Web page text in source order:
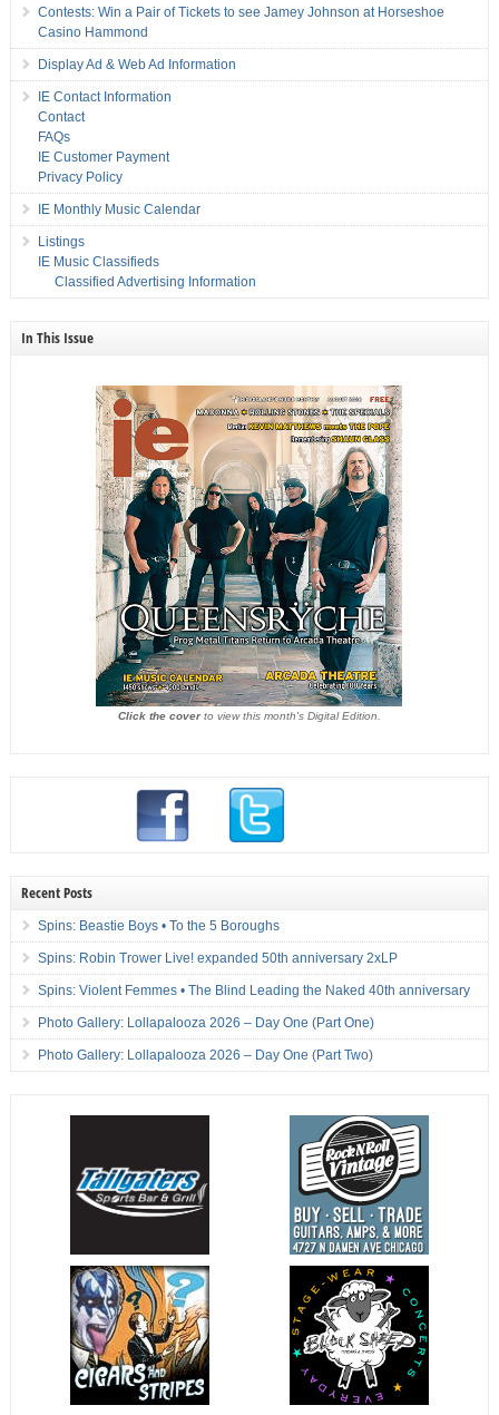
Contests: Win a Pair of Tickets to see Jamey Johnson at Horseshoe
Casino Hammond
Display Ad & Web Ad Information
IE Contact Information
Contact
FAQs
IE Customer Payment
Privacy Policy
IE Monthly Music Calendar
Listings
IE Music Classifieds
Classified Advertising Information
In This Issue
Click the coverto view this month's Digital Edition.
Recent Posts
Spins: Beastie Boys • To the 5 Boroughs
Spins: Robin Trower Live! expanded 50th anniversary 2xLP
Spins: Violent Femmes • The Blind Leading the Naked 40th anniversary
Photo Gallery: Lollapalooza 2026 – Day One (Part One)
Photo Gallery: Lollapalooza 2026 – Day One (Part Two)